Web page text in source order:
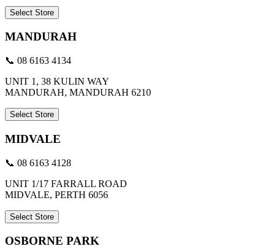
Select Store
MANDURAH
📞 08 6163 4134
UNIT 1, 38 KULIN WAY
MANDURAH, MANDURAH 6210
Select Store
MIDVALE
📞 08 6163 4128
UNIT 1/17 FARRALL ROAD
MIDVALE, PERTH 6056
Select Store
OSBORNE PARK